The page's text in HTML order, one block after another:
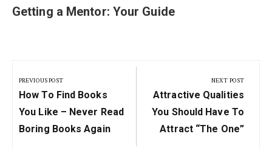
Getting a Mentor: Your Guide
navigation
PREVIOUS POST
Previous
Post:
How To Find Books
You Like – Never Read
Boring Books Again
NEXT POST
Next
Post:
Attractive Qualities
You Should Have To
Attract “The One”